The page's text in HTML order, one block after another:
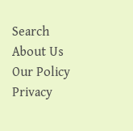
Search
About Us
Our Policy
Privacy